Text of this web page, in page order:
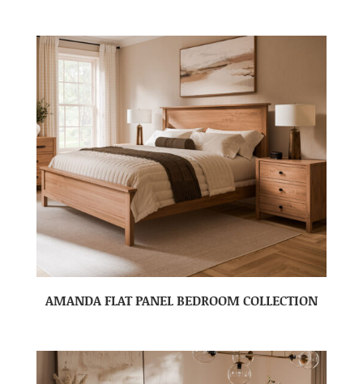
AMANDA FLAT PANEL BEDROOM COLLECTION